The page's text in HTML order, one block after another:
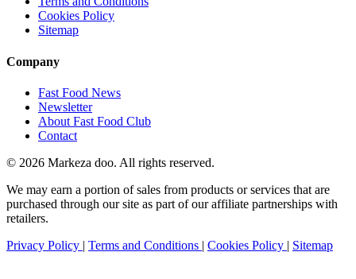
Cookies Policy
Sitemap
Company
Fast Food News
Newsletter
About Fast Food Club
Contact
© 2026 Markeza doo. All rights reserved.
We may earn a portion of sales from products or services that are
purchased through our site as part of our affiliate partnerships with
retailers.
Privacy Policy | Terms and Conditions | Cookies Policy | Sitemap